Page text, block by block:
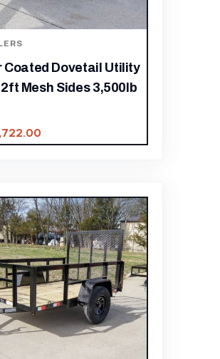
Coated Dovetail Utility
Mesh Sides 3,500lb